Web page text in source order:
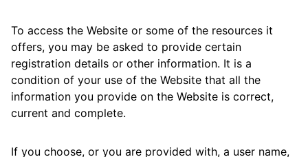
To access the Website or some of the resources it
offers, you may be asked to provide certain
registration details or other information. It is a
condition of your use of the Website that all the
information you provide on the Website is correct,
current and complete.
If you choose, or you are provided with, a user name,